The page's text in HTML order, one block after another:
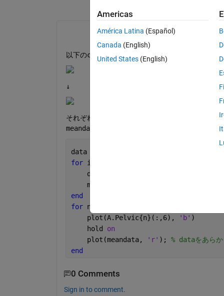
以下のcellデータの時系列の平均を算出したいと
↓
それぞれのcellに格納された変数のうち(:,6)の
meandataが32列目のデータしか格納されません
data = cell(1, length(A.Pelvic))
for i = 1:length(A.Pelvic)
    data{i} = A.Pelvic{i}(:,6);
meandata = arrayfun(@mean,
end
for n = 1:length(A.Pelvic);
    plot(A.Pelvic{n}(:,6),
'b' )
    hold
on
    plot(meandata,
'r' ); % dataをあら
end
0 Comments
Sign in to comment.
Americas
América Latina (Español)
Canada (English)
United States (English)